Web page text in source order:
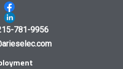
781-9956